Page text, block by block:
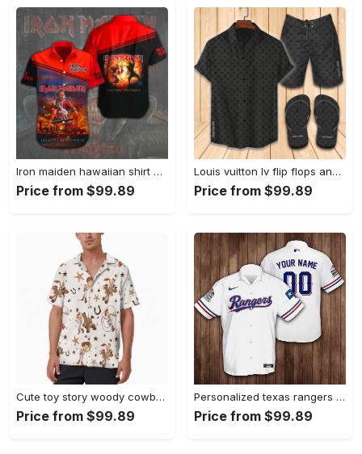
Iron maiden hawaiian shirt 225 Hawaii Shirt Shorts & Flip Flops
Price from $99.89
Louis vuitton lv flip flops and combo hawaii shirt shorts luxury brand summer outfit 2 Hawaii Shirt Shorts & Flip Flops
Price from $99.89
Cute toy story woody cowboy hawaiian shirt Hawaii Shirt Shorts & Flip Flops
Price from $99.89
Personalized texas rangers baseball 3d hawaiian shirt Hawaii Shirt Shorts & Flip Flops
Price from $99.89